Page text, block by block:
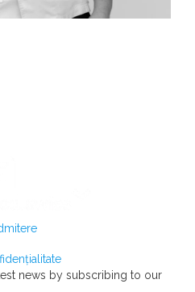
news by subscribing to our